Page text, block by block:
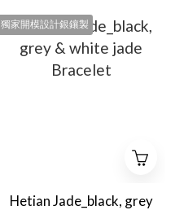
獨家開模設計銀鑲製
Hetian Jade_black, grey